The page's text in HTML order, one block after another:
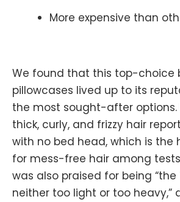
More expensive than
We found that this top-choice
pillowcases lived up to its
the most sought-after options.
thick, curly, and frizzy hair
with no bed head, which is the
for mess-free hair among
was also praised for being
neither too light or too heavy,”